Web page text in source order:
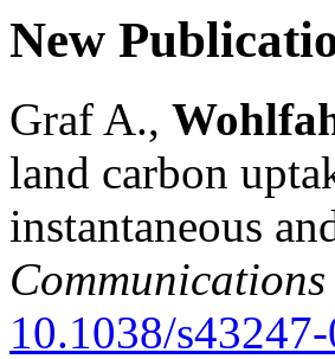
New
Graf A.,
land carbon
instantaneous
10.1038/